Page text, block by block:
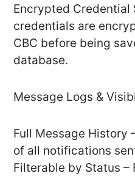
Encrypted Credential
credentials are
CBC before being
database.
Message Logs &
Full Message History
of all notifications
Filterable by Status –